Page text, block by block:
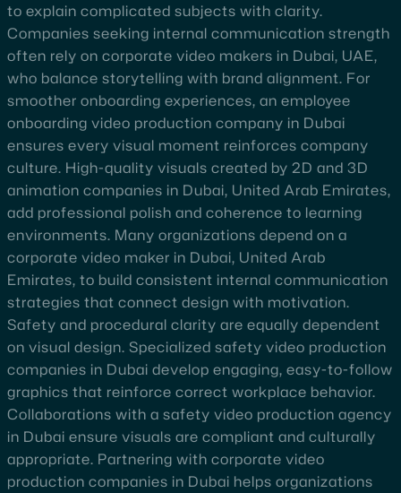
to explain complicated subjects with clarity.
Companies seeking internal communication strength
often rely on corporate video makers in Dubai, UAE,
who balance storytelling with brand alignment. For
smoother onboarding experiences, an employee
onboarding video production company in Dubai
ensures every visual moment reinforces company
culture. High-quality visuals created by 2D and 3D
animation companies in Dubai, United Arab Emirates,
add professional polish and coherence to learning
environments. Many organizations depend on a
corporate video maker in Dubai, United Arab
Emirates, to build consistent internal communication
strategies that connect design with motivation.
Safety and procedural clarity are equally dependent
on visual design. Specialized safety video production
companies in Dubai develop engaging, easy-to-follow
graphics that reinforce correct workplace behavior.
Collaborations with a safety video production agency
in Dubai ensure visuals are compliant and culturally
appropriate. Partnering with corporate video
production companies in Dubai helps organizations